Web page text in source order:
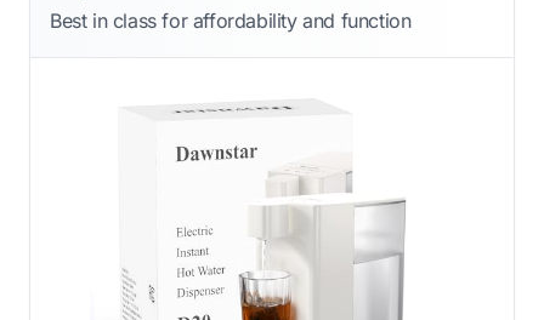
Best in class for affordability and function